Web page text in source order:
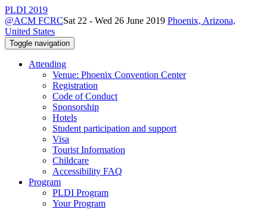
PLDI 2019
@ACM FCRCSat 22 - Wed 26 June 2019 Phoenix, Arizona,
United States
Toggle navigation
Attending
Venue: Phoenix Convention Center
Registration
Code of Conduct
Sponsorship
Hotels
Student participation and support
Visa
Tourist Information
Childcare
Accessibility FAQ
Program
PLDI Program
Your Program